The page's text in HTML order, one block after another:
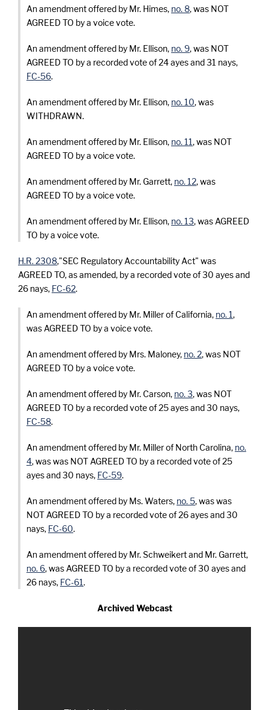
An amendment offered by Mr. Himes, no. 8, was NOT
AGREED TO by a voice vote.
An amendment offered by Mr. Ellison, no. 9, was NOT
AGREED TO by a recorded vote of 24 ayes and 31 nays,
FC-56.
An amendment offered by Mr. Ellison, no. 10, was
WITHDRAWN.
An amendment offered by Mr. Ellison, no. 11, was NOT
AGREED TO by a voice vote.
An amendment offered by Mr. Garrett, no. 12, was
AGREED TO by a voice vote.
An amendment offered by Mr. Ellison, no. 13, was AGREED
TO by a voice vote.
H.R. 2308,"SEC Regulatory Accountability Act" was
AGREED TO, as amended, by a recorded vote of 30 ayes and
26 nays, FC-62.
An amendment offered by Mr. Miller of California, no. 1,
was AGREED TO by a voice vote.
An amendment offered by Mrs. Maloney, no. 2, was NOT
AGREED TO by a voice vote.
An amendment offered by Mr. Carson, no. 3, was NOT
AGREED TO by a recorded vote of 25 ayes and 30 nays,
FC-58.
An amendment offered by Mr. Miller of North Carolina, no.
4, was was NOT AGREED TO by a recorded vote of 25
ayes and 30 nays, FC-59.
An amendment offered by Ms. Waters, no. 5, was was
NOT AGREED TO by a recorded vote of 26 ayes and 30
nays, FC-60.
An amendment offered by Mr. Schweikert and Mr. Garrett,
no. 6, was AGREED TO by a recorded vote of 30 ayes and
26 nays, FC-61.
Archived Webcast